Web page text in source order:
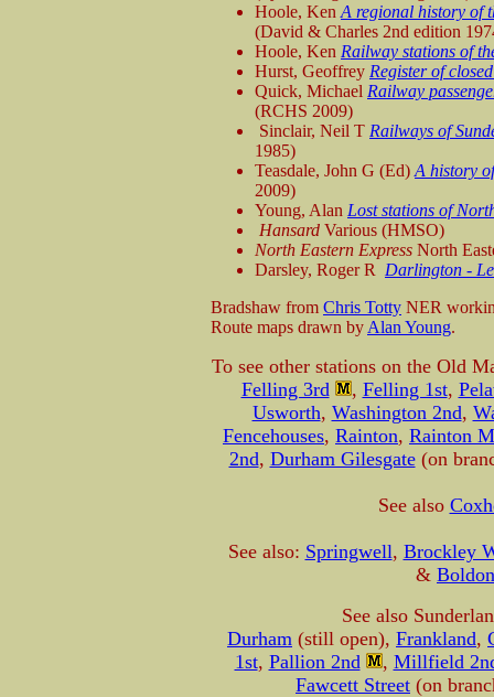
Hoole, Ken A regional history of
(David & Charles 2nd edition
Hoole, Ken Railway stations of
Hurst, Geoffrey Register of
Quick, Michael Railway
(RCHS 2009)
Sinclair, Neil T Railways of
1985)
Teasdale, John G (Ed) A history
2009)
Young, Alan Lost stations of
Hansard Various (HMSO)
North Eastern Express North
Darsley, Roger R Darlington -
Bradshaw from Chris Totty NER
Route maps drawn by Alan Young.
To see other stations on the Old
Felling 3rd
, Felling 1st,
Usworth, Washington 2nd,
Fencehouses, Rainton, Rainton
2nd, Durham Gilesgate(on
See also
See also: Springwell, Brockley
& Boldon
See also
Durham (still open), Frankland,
1st, Pallion 2nd , Millfield
Fawcett Street (on